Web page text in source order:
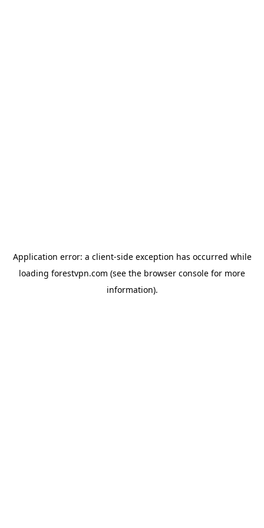
Application error: a client-side exception has occurred while
loading forestvpn.com (see the browser console for more
information).